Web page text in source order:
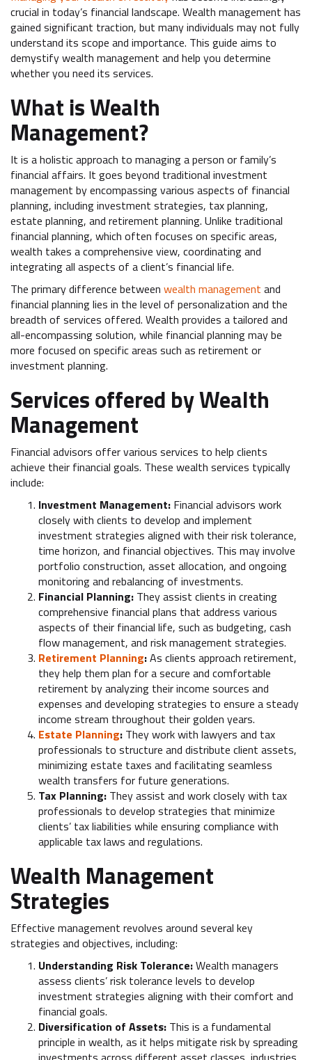
crucial in today’s financial landscape. Wealth management has
gained significant traction, but many individuals may not fully
understand its scope and importance. This guide aims to
demystify wealth management and help you determine
whether you need its services.
What is Wealth
Management?
It is a holistic approach to managing a person or family’s
financial affairs. It goes beyond traditional investment
management by encompassing various aspects of financial
planning, including investment strategies, tax planning,
estate planning, and retirement planning. Unlike traditional
financial planning, which often focuses on specific areas,
wealth takes a comprehensive view, coordinating and
integrating all aspects of a client’s financial life.
The primary difference between wealth management and
financial planning lies in the level of personalization and the
breadth of services offered. Wealth provides a tailored and
all-encompassing solution, while financial planning may be
more focused on specific areas such as retirement or
investment planning.
Services offered by Wealth
Management
Financial advisors offer various services to help clients
achieve their financial goals. These wealth services typically
include:
Investment Management: Financial advisors work
closely with clients to develop and implement
investment strategies aligned with their risk tolerance,
time horizon, and financial objectives. This may involve
portfolio construction, asset allocation, and ongoing
monitoring and rebalancing of investments.
Financial Planning: They assist clients in creating
comprehensive financial plans that address various
aspects of their financial life, such as budgeting, cash
flow management, and risk management strategies.
Retirement Planning:As clients approach retirement,
they help them plan for a secure and comfortable
retirement by analyzing their income sources and
expenses and developing strategies to ensure a steady
income stream throughout their golden years.
Estate Planning: They work with lawyers and tax
professionals to structure and distribute client assets,
minimizing estate taxes and facilitating seamless
wealth transfers for future generations.
Tax Planning: They assist and work closely with tax
professionals to develop strategies that minimize
clients’ tax liabilities while ensuring compliance with
applicable tax laws and regulations.
Wealth Management
Strategies
Effective management revolves around several key
strategies and objectives, including:
Understanding Risk Tolerance:Wealth managers
assess clients’ risk tolerance levels to develop
investment strategies aligning with their comfort and
financial goals.
Diversification of Assets: This is a fundamental
principle in wealth, as it helps mitigate risk by spreading